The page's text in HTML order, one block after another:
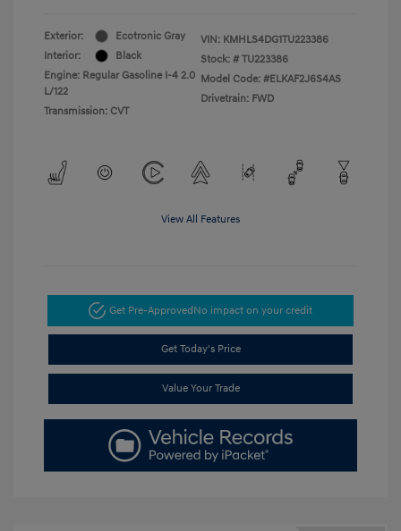
Exterior:
Ecotronic Gray
Interior:
Black
Engine: Regular Gasoline I-4 2.0
L/122
Transmission: CVT
VIN: KMHLS4DG1TU223386
Stock: # TU223386
Model Code: #ELKAF2J6S4AS
Drivetrain: FWD
View All Features
Get Pre-ApprovedNo impact on your credit
Get Today's Price
Value Your Trade